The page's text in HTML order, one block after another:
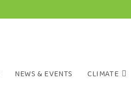
NEWS & EVENTS CLIMATE